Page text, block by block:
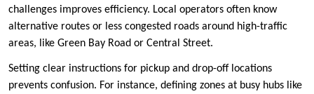
challenges improves efficiency. Local operators often know
alternative routes or less congested roads around high-traffic
areas, like Green Bay Road or Central Street.
Setting clear instructions for pickup and drop-off locations
prevents confusion. For instance, defining zones at busy hubs like